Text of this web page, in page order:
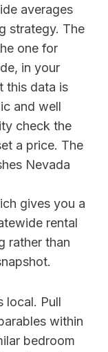
averages
strategy. The
one for
in your
this data is
and well
check the
a price. The
Nevada
gives you a
rental
rather than
local. Pull
within
bedroom